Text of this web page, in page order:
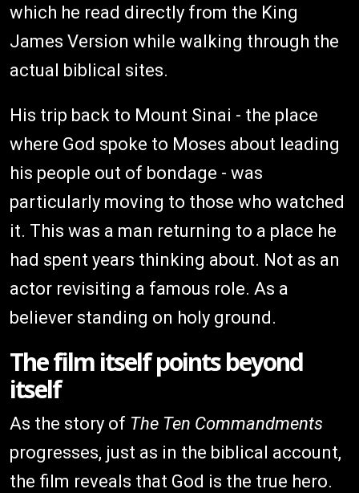
which he read directly from the King
James Version while walking through the
actual biblical sites.
His trip back to Mount Sinai - the place
where God spoke to Moses about leading
his people out of bondage - was
particularly moving to those who watched
it. This was a man returning to a place he
had spent years thinking about. Not as an
actor revisiting a famous role. As a
believer standing on holy ground.
The film itself points beyond
itself
As the story of The Ten Commandments
progresses, just as in the biblical account,
the film reveals that God is the true hero.